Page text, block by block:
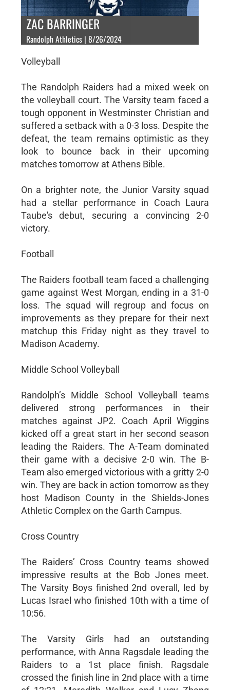
ZAC BARRINGER
Randolph Athletics | 8/26/2024
Volleyball
The Randolph Raiders had a mixed week on
the volleyball court. The Varsity team faced a
tough opponent in Westminster Christian and
suffered a setback with a 0-3 loss. Despite the
defeat, the team remains optimistic as they
look to bounce back in their upcoming
matches tomorrow at Athens Bible.
On a brighter note, the Junior Varsity squad
had a stellar performance in Coach Laura
Taube's debut, securing a convincing 2-0
victory.
Football
The Raiders football team faced a challenging
game against West Morgan, ending in a 31-0
loss. The squad will regroup and focus on
improvements as they prepare for their next
matchup this Friday night as they travel to
Madison Academy.
Middle School Volleyball
Randolph’s Middle School Volleyball teams
delivered strong performances in their
matches against JP2. Coach April Wiggins
kicked off a great start in her second season
leading the Raiders. The A-Team dominated
their game with a decisive 2-0 win. The B-
Team also emerged victorious with a gritty 2-0
win. They are back in action tomorrow as they
host Madison County in the Shields-Jones
Athletic Complex on the Garth Campus.
Cross Country
The Raiders’ Cross Country teams showed
impressive results at the Bob Jones meet.
The Varsity Boys finished 2nd overall, led by
Lucas Israel who finished 10th with a time of
10:56.
The Varsity Girls had an outstanding
performance, with Anna Ragsdale leading the
Raiders to a 1st place finish. Ragsdale
crossed the finish line in 2nd place with a time